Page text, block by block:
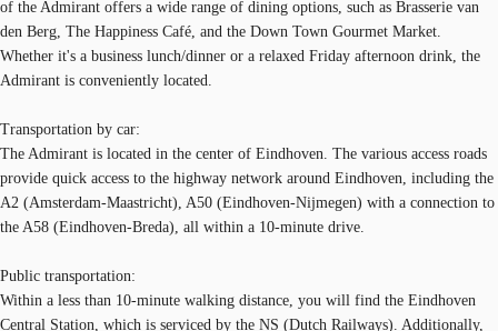
of the Admirant offers a wide range of dining options, such as Brasserie van
den Berg, The Happiness Café, and the Down Town Gourmet Market.
Whether it's a business lunch/dinner or a relaxed Friday afternoon drink, the
Admirant is conveniently located.
Transportation by car:
The Admirant is located in the center of Eindhoven. The various access roads
provide quick access to the highway network around Eindhoven, including the
A2 (Amsterdam-Maastricht), A50 (Eindhoven-Nijmegen) with a connection to
the A58 (Eindhoven-Breda), all within a 10-minute drive.
Public transportation:
Within a less than 10-minute walking distance, you will find the Eindhoven
Central Station, which is serviced by the NS (Dutch Railways). Additionally,